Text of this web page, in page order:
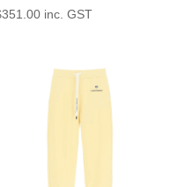
351.00 inc. GST